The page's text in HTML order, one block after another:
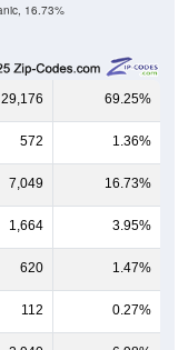
29,176 69.25%
572 1.36%
7,049 16.73%
1,664 3.95%
620 1.47%
112 0.27%
2,940 6.98%